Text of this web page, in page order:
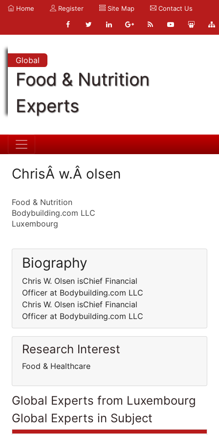
Home Register Site Map Contact Us
Global
Food & Nutrition
Experts
ChrisÂ w.Â olsen
Food & Nutrition
Bodybuilding.com LLC
Luxembourg
Biography
Chris W. Olsen isChief Financial
Officer at Bodybuilding.com LLC
Chris W. Olsen isChief Financial
Officer at Bodybuilding.com LLC
Research Interest
Food & Healthcare
Global Experts from Luxembourg
Global Experts in Subject